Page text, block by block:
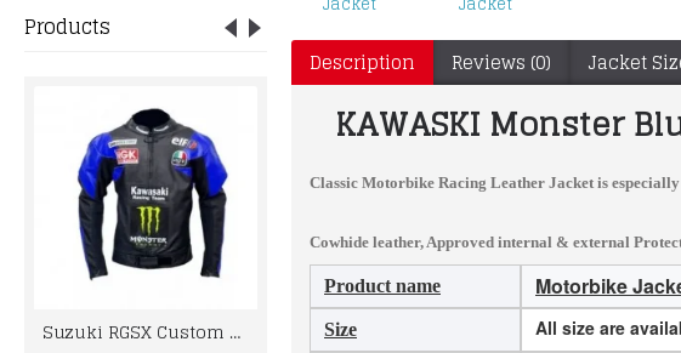
Products
Suzuki RGSX Custom Made Best Quality Racing Leather Jacket
Description Reviews (0) Jacket
KAWASKI Monster
Classic Motorbike Racing Leather Jacket is
Cowhide leather, Approved internal & external
Product name Motorbike
Size All size are